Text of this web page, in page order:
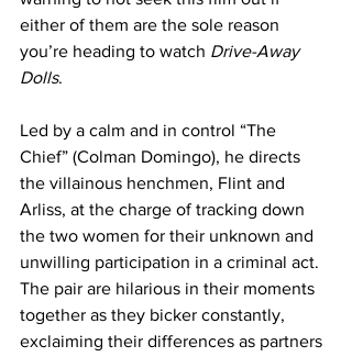
either of them are the sole reason
you’re heading to watch Drive-Away
Dolls.
Led by a calm and in control “The
Chief” (Colman Domingo), he directs
the villainous henchmen, Flint and
Arliss, at the charge of tracking down
the two women for their unknown and
unwilling participation in a criminal act.
The pair are hilarious in their moments
together as they bicker constantly,
exclaiming their differences as partners